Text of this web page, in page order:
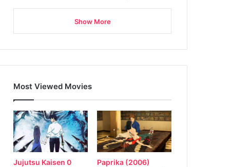
Show More
Most Viewed Movies
Jujutsu Kaisen 0
Paprika (2006)